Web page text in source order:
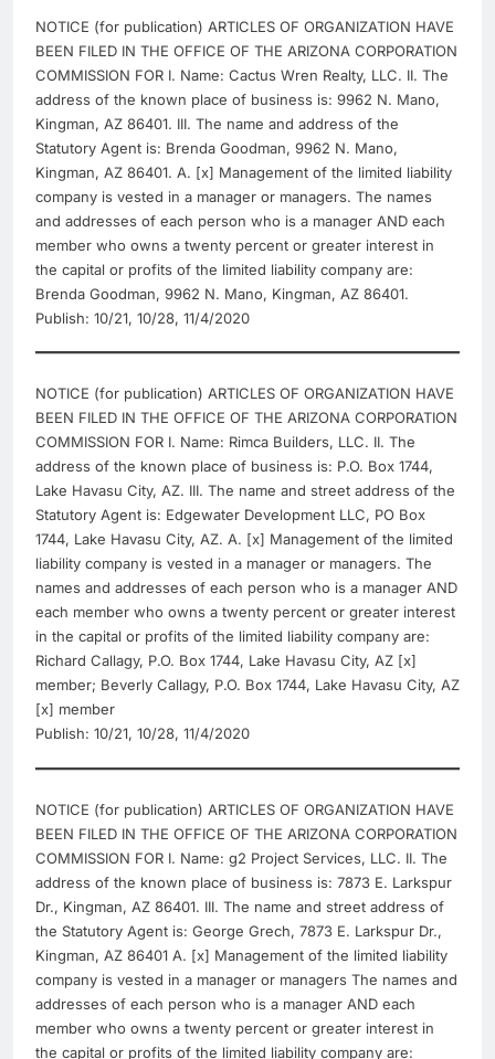
NOTICE (for publication) ARTICLES OF ORGANIZATION HAVE
BEEN FILED IN THE OFFICE OF THE ARIZONA CORPORATION
COMMISSION FOR I. Name: Cactus Wren Realty, LLC. II. The
address of the known place of business is: 9962 N. Mano,
Kingman, AZ 86401. III. The name and address of the
Statutory Agent is: Brenda Goodman, 9962 N. Mano,
Kingman, AZ 86401. A. [x] Management of the limited liability
company is vested in a manager or managers. The names
and addresses of each person who is a manager AND each
member who owns a twenty percent or greater interest in
the capital or profits of the limited liability company are:
Brenda Goodman, 9962 N. Mano, Kingman, AZ 86401.
Publish: 10/21, 10/28, 11/4/2020
NOTICE (for publication) ARTICLES OF ORGANIZATION HAVE
BEEN FILED IN THE OFFICE OF THE ARIZONA CORPORATION
COMMISSION FOR I. Name: Rimca Builders, LLC. II. The
address of the known place of business is: P.O. Box 1744,
Lake Havasu City, AZ. III. The name and street address of the
Statutory Agent is: Edgewater Development LLC, PO Box
1744, Lake Havasu City, AZ. A. [x] Management of the limited
liability company is vested in a manager or managers. The
names and addresses of each person who is a manager AND
each member who owns a twenty percent or greater interest
in the capital or profits of the limited liability company are:
Richard Callagy, P.O. Box 1744, Lake Havasu City, AZ [x]
member; Beverly Callagy, P.O. Box 1744, Lake Havasu City, AZ
[x] member
Publish: 10/21, 10/28, 11/4/2020
NOTICE (for publication) ARTICLES OF ORGANIZATION HAVE
BEEN FILED IN THE OFFICE OF THE ARIZONA CORPORATION
COMMISSION FOR I. Name: g2 Project Services, LLC. II. The
address of the known place of business is: 7873 E. Larkspur
Dr., Kingman, AZ 86401. III. The name and street address of
the Statutory Agent is: George Grech, 7873 E. Larkspur Dr.,
Kingman, AZ 86401 A. [x] Management of the limited liability
company is vested in a manager or managers The names and
addresses of each person who is a manager AND each
member who owns a twenty percent or greater interest in
the capital or profits of the limited liability company are: